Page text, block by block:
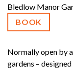
Bledlow Manor
BOOK
Normally open by
gardens –